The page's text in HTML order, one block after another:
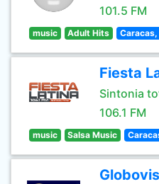
101.5 FM
music Adult Hits Caracas,
Fiesta
Sintonia
106.1 FM
music Salsa Music